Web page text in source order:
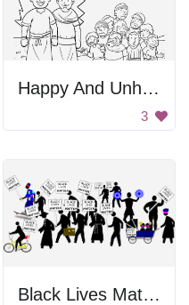
Happy And Unhappy People
3
Black Lives Matter Protests